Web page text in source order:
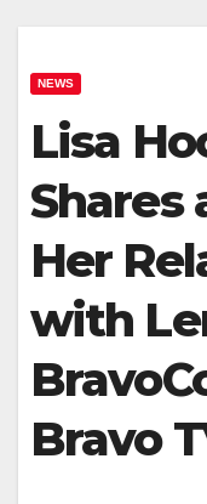
NEWS
Lisa
Shares
Her
with
Bravo